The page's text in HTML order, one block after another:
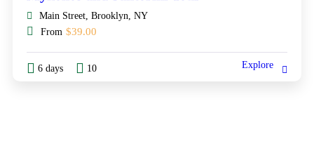
Main Street, Brooklyn, NY
From $39.00
6 days 10 Explore